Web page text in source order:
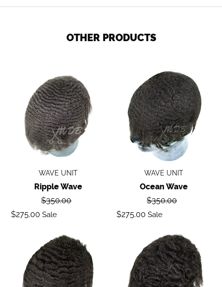
OTHER PRODUCTS
Ripple
wave
WAVE UNIT
Ripple Wave
Regular
$350.00
Sale
$275.00 Sale
Ocean
Wave
WAVE UNIT
Ocean Wave
Regular
$350.00
Sale
$275.00 Sale
Deep
Wave
Body
Wave